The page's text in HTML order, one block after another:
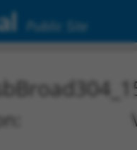
Public Site